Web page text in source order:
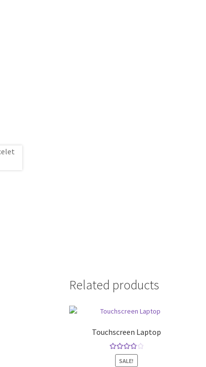
Related products
Touchscreen Laptop
Rated4.00
out of 5
SALE!